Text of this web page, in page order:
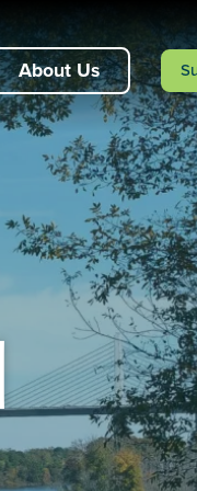
About Us